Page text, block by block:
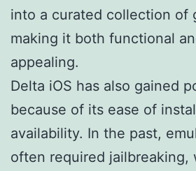
into a curated collection of
making it both functional
appealing.
Delta iOS has also gained
because of its ease of
availability. In the past,
often required jailbreaking,